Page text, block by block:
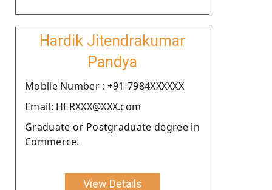
Hardik Jitendrakumar
Pandya
Moblie Number : +91-7984XXXXXX
Email: HERXXX@XXX.com
Graduate or Postgraduate degree in
Commerce.
View Details